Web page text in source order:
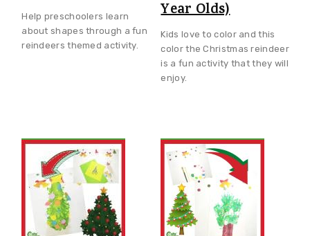
Help preschoolers learn
about shapes through a fun
reindeers themed activity.
Year Olds)
Kids love to color and this
color the Christmas reindeer
is a fun activity that they will
enjoy.